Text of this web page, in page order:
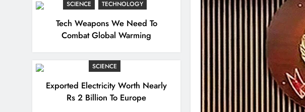
SCIENCE TECHNOLOGY
Tech Weapons We Need To
Combat Global Warming
SCIENCE
Exported Electricity Worth Nearly
Rs 2 Billion To Europe